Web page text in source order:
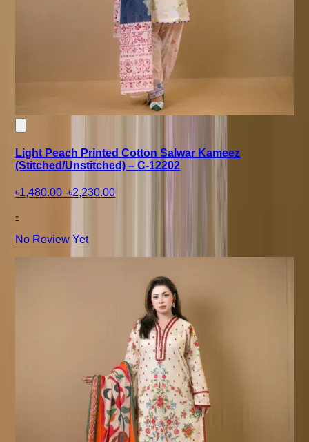
Light Peach Printed Cotton Salwar Kameez
(Stitched/Unstitched) – C-12202
৳1,480.00 -৳2,230.00
-
No Review Yet